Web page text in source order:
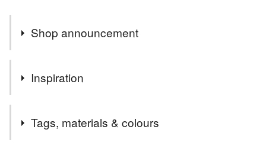
Shop announcement
Unfortunately I can no longer shop my cards to the EU or
NI due to GPSR 2024 and EU Law application in NI but
understanding
Inspiration
enjoy jewellery making as well as making cards and this
uses both techniques for a unique card.
Tags, materials & colours